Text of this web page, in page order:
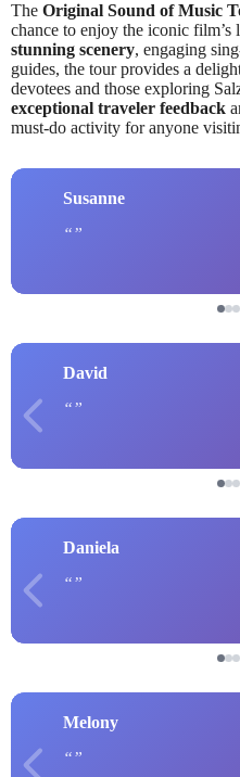
The Original Sound of Music
chance to enjoy the iconic film’s
stunning scenery, engaging
guides, the tour provides a
devotees and those exploring
exceptional traveler feedback
must-do activity for anyone
Susanne
David
Daniela
Melony